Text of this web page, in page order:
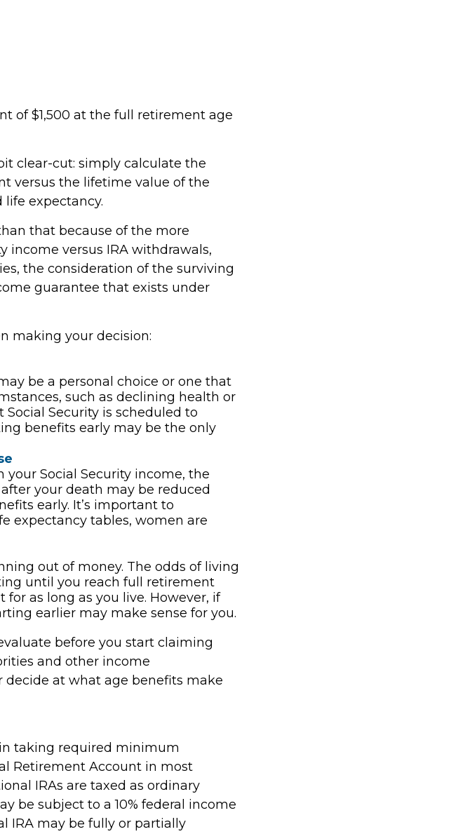
of $1,500 at the full retirement age
clear-cut: simply calculate the
versus the lifetime value of the
life expectancy.
that because of the more
income versus IRA withdrawals,
the consideration of the surviving
guarantee that exists under
making your decision:
be a personal choice or one that
such as declining health or
Security is scheduled to
benefits early may be the only
your Social Security income, the
your death may be reduced
early. It’s important to
expectancy tables, women are
out of money. The odds of living
until you reach full retirement
as long as you live. However, if
earlier may make sense for you.
before you start claiming
and other income
at what age benefits make
taking required minimum
Retirement Account in most
IRAs are taxed as ordinary
be subject to a 10% federal income
IRA may be fully or partially